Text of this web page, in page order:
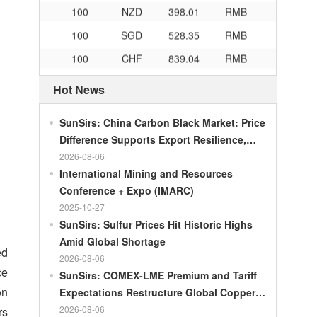
100 CAD 482.76
RMB
100
100
RMB 60.421
MYR
100
RMB 1199.54
RUB
RMB 241.01
100
RMB 21035.0
100
100
RMB
100
100
RMB 54.926
PLN
100
Hot News
SunSirs: China Carbon Black Market: Price
Difference Supports Export Resilience,
Growth Potential Gradually Narrows in the
Second Half of the Year
2026-08-06
International Mining and Resources
Conference + Expo (IMARC)
2025-10-27
SunSirs: Sulfur Prices Hit Historic Highs
Amid Global Shortage
2026-08-06
SunSirs: COMEX-LME Premium and Tariff
Expectations Restructure Global Copper
Supply Pattern
2026-08-06